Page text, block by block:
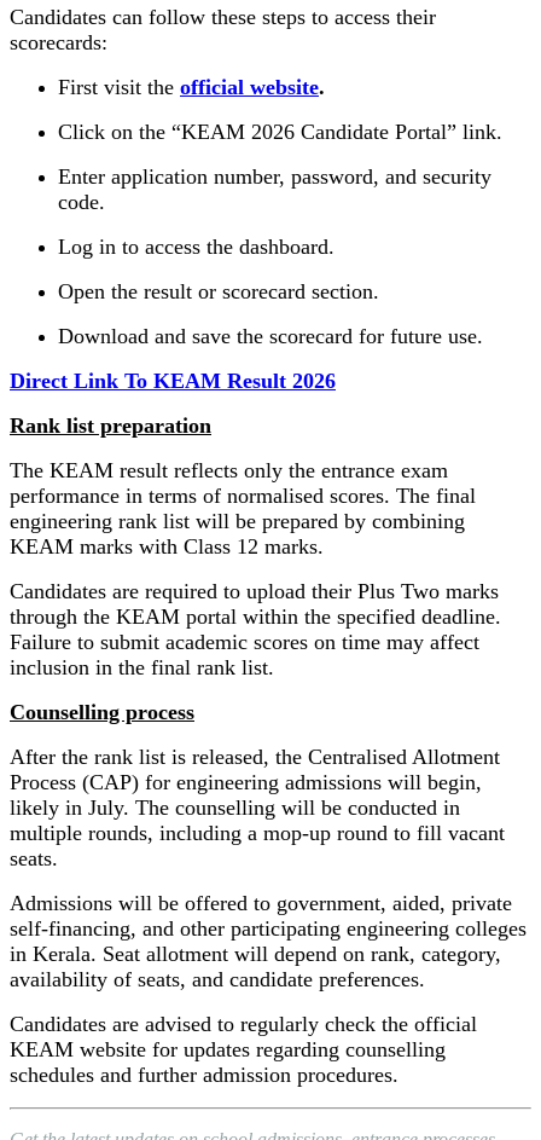
Candidates can follow these steps to access their
scorecards:
First visit the official website.
Click on the “KEAM 2026 Candidate Portal” link.
Enter application number, password, and security
code.
Log in to access the dashboard.
Open the result or scorecard section.
Download and save the scorecard for future use.
Direct Link To KEAM Result 2026
Rank list preparation
The KEAM result reflects only the entrance exam
performance in terms of normalised scores. The final
engineering rank list will be prepared by combining
KEAM marks with Class 12 marks.
Candidates are required to upload their Plus Two marks
through the KEAM portal within the specified deadline.
Failure to submit academic scores on time may affect
inclusion in the final rank list.
Counselling process
After the rank list is released, the Centralised Allotment
Process (CAP) for engineering admissions will begin,
likely in July. The counselling will be conducted in
multiple rounds, including a mop-up round to fill vacant
seats.
Admissions will be offered to government, aided, private
self-financing, and other participating engineering colleges
in Kerala. Seat allotment will depend on rank, category,
availability of seats, and candidate preferences.
Candidates are advised to regularly check the official
KEAM website for updates regarding counselling
schedules and further admission procedures.